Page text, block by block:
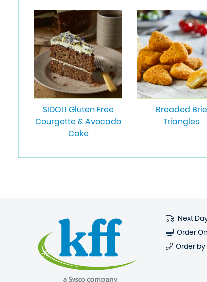
SIDOLI Gluten Free
Courgette & Avocado
Cake
Breaded Brie
Triangles
Next
Order
Order by